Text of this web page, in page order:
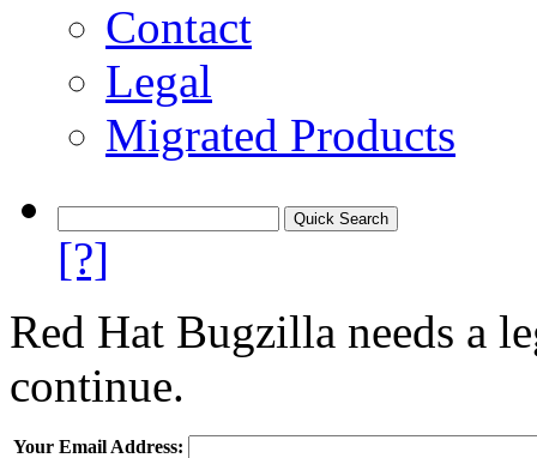
Contact
Legal
Migrated Products
[?]
Red Hat Bugzilla needs a
continue.
Your Email Address: